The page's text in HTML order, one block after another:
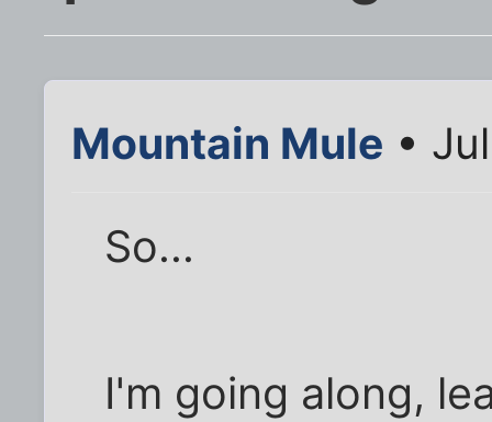
Mountain Mule •
So...
I'm going along,